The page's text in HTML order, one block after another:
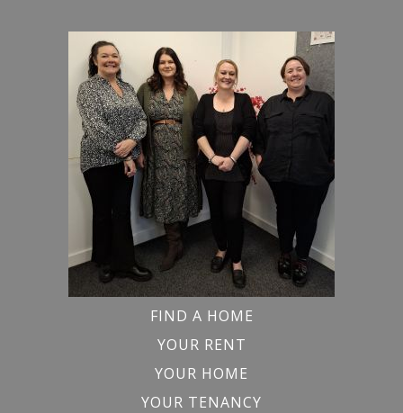
FIND A HOME
YOUR RENT
YOUR HOME
YOUR TENANCY